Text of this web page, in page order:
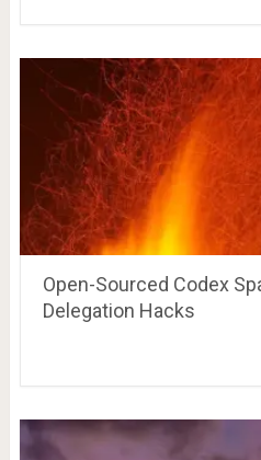
Open-Sourced Codex
Delegation Hacks